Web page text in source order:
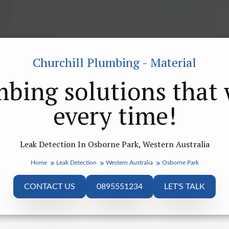
Leak Detection In Osborne Park, Western Australia
Churchill Plumbing - Material
solutions that
every time!
Home Leak Detection Western Australia Osborne Park
CONTACT US 0895551234 LET'S TALK